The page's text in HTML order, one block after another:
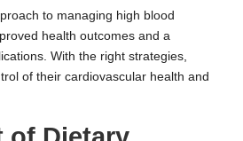
to managing high blood
health outcomes and a
With the right strategies,
of their cardiovascular health and